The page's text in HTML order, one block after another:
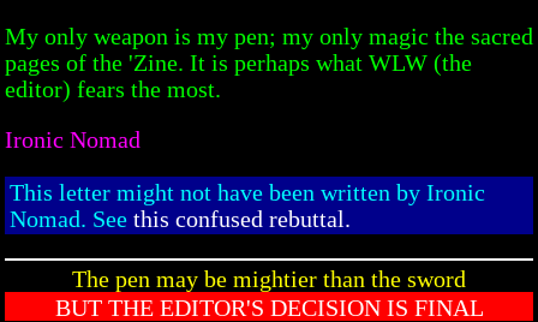
My only weapon is my pen; my only magic the sacred
pages of the 'Zine. It is perhaps what WLW (the
editor) fears the most.
Ironic Nomad
This letter might not have been written by Ironic
Nomad. See this confused rebuttal.
The pen may be mightier than the sword
BUT THE EDITOR'S DECISION IS FINAL